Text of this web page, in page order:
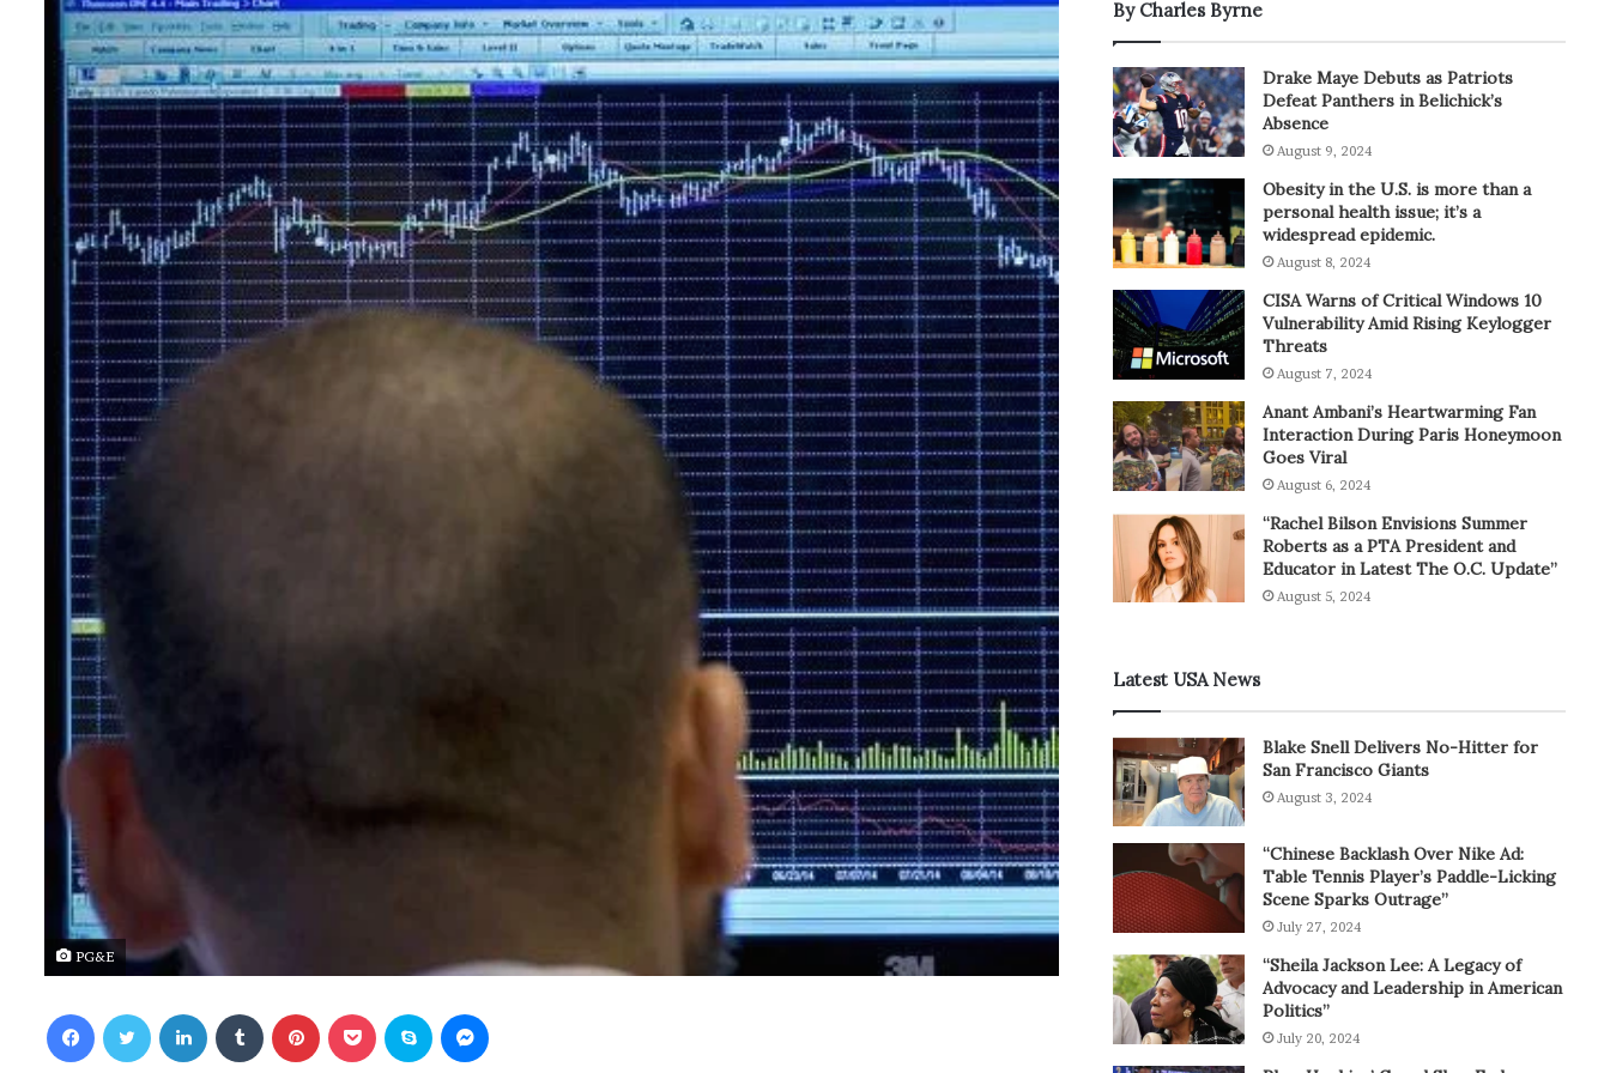
PG&E
By Charles Byrne
Drake Maye Debuts as Patriots
Defeat Panthers in Belichick’s
Absence
August 9, 2024
Obesity in the U.S. is more than a
personal health issue; it’s a
widespread epidemic.
August 8, 2024
CISA Warns of Critical Windows 10
Vulnerability Amid Rising Keylogger
Threats
August 7, 2024
Anant Ambani’s Heartwarming Fan
Interaction During Paris Honeymoon
Goes Viral
August 6, 2024
“Rachel Bilson Envisions Summer
Roberts as a PTA President and
Educator in Latest The O.C. Update”
August 5, 2024
Latest USA News
Blake Snell Delivers No-Hitter for
San Francisco Giants
August 3, 2024
“Chinese Backlash Over Nike Ad:
Table Tennis Player’s Paddle-Licking
Scene Sparks Outrage”
July 27, 2024
“Sheila Jackson Lee: A Legacy of
Advocacy and Leadership in American
Politics”
July 20, 2024